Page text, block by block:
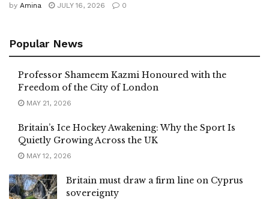
by Amina JULY 16, 2026 0
Popular News
Professor Shameem Kazmi Honoured with the
Freedom of the City of London
MAY 21, 2026
Britain’s Ice Hockey Awakening: Why the Sport Is
Quietly Growing Across the UK
MAY 12, 2026
Britain must draw a firm line on Cyprus
sovereignty